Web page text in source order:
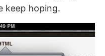
keep hoping.